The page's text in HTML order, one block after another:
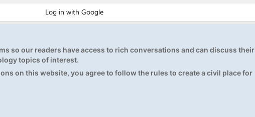
so our readers have access to rich conversations and can discuss their
topics of interest.
on this website, you agree to follow the rules to create a civil place for